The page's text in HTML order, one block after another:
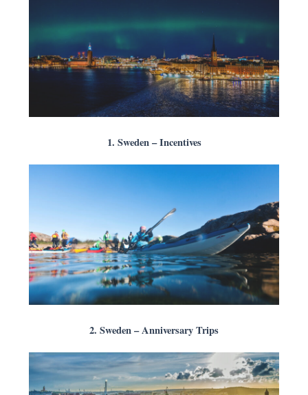
1. Sweden – Incentives
2. Sweden – Anniversary Trips